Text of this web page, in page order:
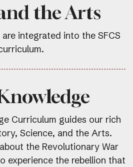
the Arts
integrated into the SFCS
Curriculum guides our rich
Science, and the Arts.
the Revolutionary War
experience the rebellion that